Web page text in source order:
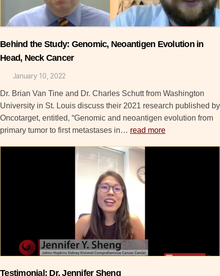
Behind the Study: Genomic, Neoantigen Evolution in
Head, Neck Cancer
January 10, 2022
Dr. Brian Van Tine and Dr. Charles Schutt from Washington
University in St. Louis discuss their 2021 research published by
Oncotarget, entitled, “Genomic and neoantigen evolution from
primary tumor to first metastases in… read more
Testimonial: Dr. Jennifer Sheng